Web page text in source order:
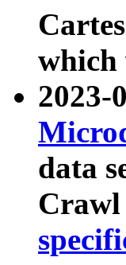
which
2023-
data